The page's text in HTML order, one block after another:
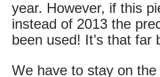
year. However, if this
instead of 2013 the
been used! It’s that
We have to stay on